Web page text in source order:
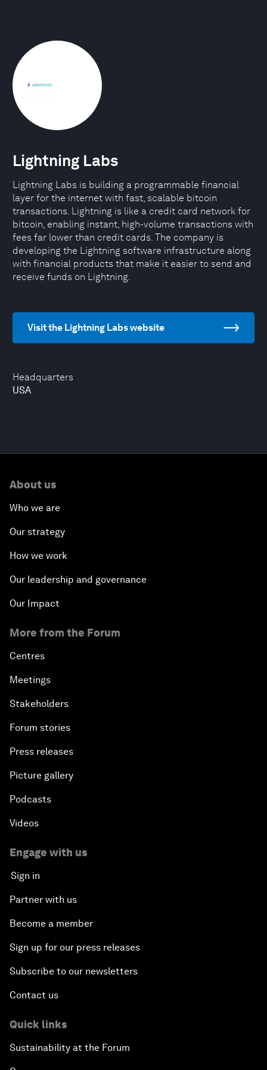
Headquarters
USA
Lightning Labs
Lightning Labs is building a programmable financial
layer for the internet with fast, scalable bitcoin
transactions. Lightning is like a credit card network for
bitcoin, enabling instant, high-volume transactions with
fees far lower than credit cards. The company is
developing the Lightning software infrastructure along
with financial products that make it easier to send and
receive funds on Lightning.
Visit the Lightning Labs website
About us
Who we are
Our strategy
How we work
Our leadership and governance
Our Impact
More from the Forum
Centres
Meetings
Stakeholders
Forum stories
Press releases
Picture gallery
Podcasts
Videos
Engage with us
Sign in
Partner with us
Become a member
Sign up for our press releases
Subscribe to our newsletters
Contact us
Quick links
Sustainability at the Forum